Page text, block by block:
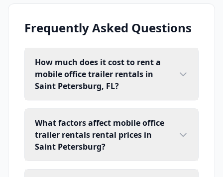
Frequently Asked Questions
How much does it cost to rent a
mobile office trailer rentals in
Saint Petersburg, FL?
What factors affect mobile office
trailer rentals rental prices in
Saint Petersburg?